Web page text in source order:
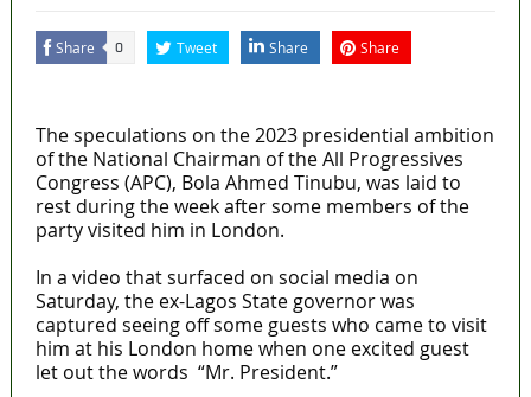
2027: Who Wants to Be Nigeria’s Next President?
Share 0 Tweet Share Share
The speculations on the 2023 presidential ambition
of the National Chairman of the All Progressives
Congress (APC), Bola Ahmed Tinubu, was laid to
rest during the week after some members of the
party visited him in London.
In a video that surfaced on social media on
Saturday, the ex-Lagos State governor was
captured seeing off some guests who came to visit
him at his London home when one excited guest
let out the words “Mr. President.”